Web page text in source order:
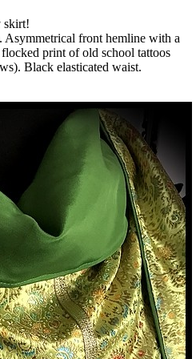
skirt!
Asymmetrical front hemline with a
print of old school tattoos
Black elasticated waist.